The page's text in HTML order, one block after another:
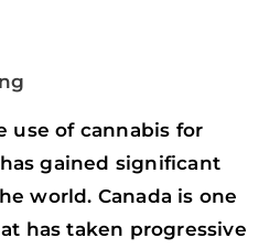
use of cannabis for
gained significant
world. Canada is one
has taken progressive